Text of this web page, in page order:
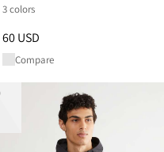
3 colors
Price:60 USD, reduced from 60
60 USD
Compare